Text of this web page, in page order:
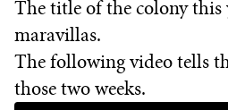
The title of the colony this
maravillas.
The following video tells
those two weeks.